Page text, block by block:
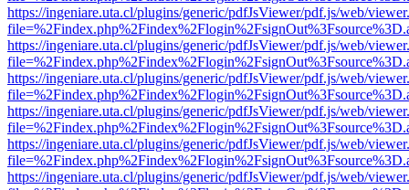
https://ingeniare.uta.cl/plugins/generic/pdfJsViewer/pdf.js/web/
https://ingeniare.uta.cl/plugins/generic/pdfJsViewer/pdf.js/web/
https://ingeniare.uta.cl/plugins/generic/pdfJsViewer/pdf.js/web/
https://ingeniare.uta.cl/plugins/generic/pdfJsViewer/pdf.js/web/
https://ingeniare.uta.cl/plugins/generic/pdfJsViewer/pdf.js/web/
https://ingeniare.uta.cl/plugins/generic/pdfJsViewer/pdf.js/web/